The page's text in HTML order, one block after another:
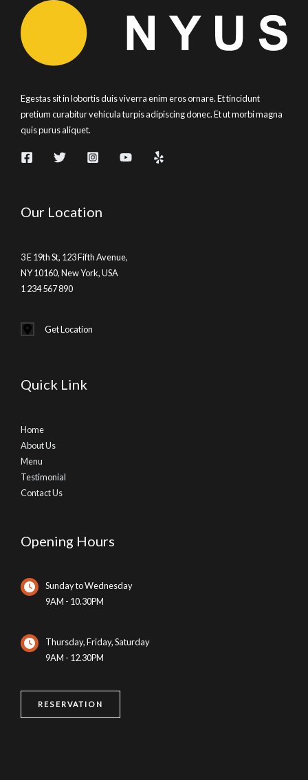
Egestas sit in lobortis duis viverra enim eros ornare. Et tincidunt
pretium curabitur vehicula turpis adipiscing donec. Et ut morbi magna
quis purus aliquet.
Our Location
3 E 19th St, 123 Fifth Avenue,
NY 10160, New York, USA
1 234 567 890
Get Location
Quick Link
Home
About Us
Menu
Testimonial
Contact Us
Opening Hours
Sunday to Wednesday
9AM - 10.30PM
Thursday, Friday, Saturday
9AM - 12.30PM
RESERVATION